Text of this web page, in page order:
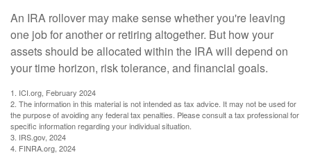
An IRA rollover may make sense whether you're leaving
one job for another or retiring altogether. But how your
assets should be allocated within the IRA will depend on
your time horizon, risk tolerance, and financial goals.
1. ICI.org, February 2024
2. The information in this material is not intended as tax advice. It may not be used for
the purpose of avoiding any federal tax penalties. Please consult a tax professional for
specific information regarding your individual situation.
3. IRS.gov, 2024
4. FINRA.org, 2024